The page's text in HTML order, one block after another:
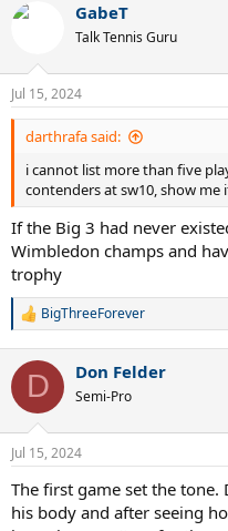
GabeT
Talk Tennis Guru
Jul 15, 2024
darthrafa said:
i cannot list more than five
contenders at sw10, show me
If the Big 3 had never
Wimbledon champs and
trophy
R
c
i
n
s
:
BigThreeForever
D Don Felder
Semi-Pro
Jul 15, 2024
The first game set the tone.
his body and after seeing